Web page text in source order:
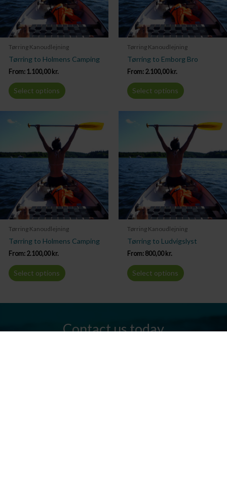
Tørring Kanoudlejning
Tørring to Holmens Camping
From: 1.100,00 kr.
Select options
Tørring Kanoudlejning
Tørring to Emborg Bro
From: 2.100,00 kr.
Select options
Tørring Kanoudlejning
Tørring to Holmens Camping
From: 2.100,00 kr.
Select options
Tørring Kanoudlejning
Tørring to Ludvigslyst
From: 800,00 kr.
Select options
Contact us today